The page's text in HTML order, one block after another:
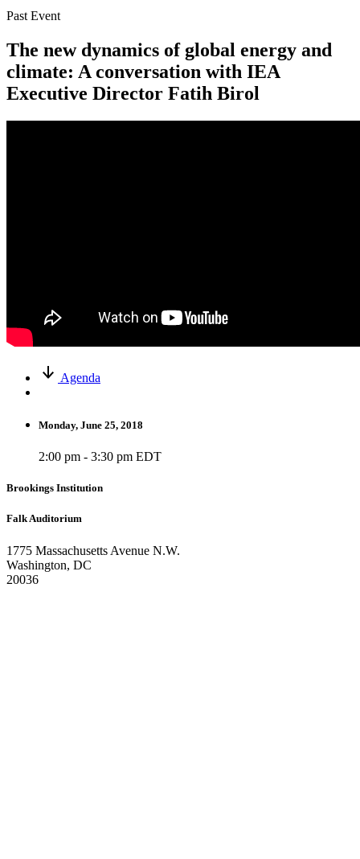
Past Event
The new dynamics of global energy and
climate: A conversation with IEA
Executive Director Fatih Birol
Agenda
Monday, June 25, 2018
2:00 pm - 3:30 pm EDT
Brookings Institution
Falk Auditorium
1775 Massachusetts Avenue N.W.
Washington, DC
20036